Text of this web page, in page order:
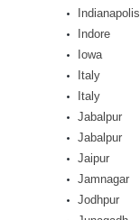
Indianapolis
Indore
Iowa
Italy
Italy
Jabalpur
Jabalpur
Jaipur
Jamnagar
Jodhpur